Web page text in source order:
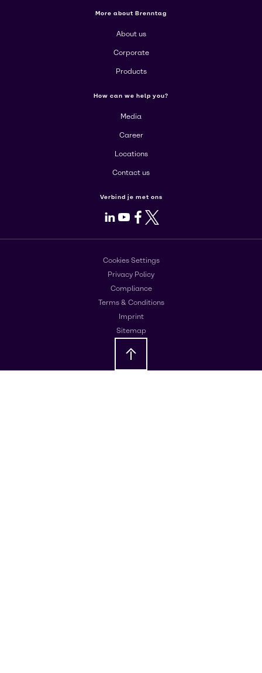
More about Brenntag
About us
Corporate
Products
How can we help you?
Media
Career
Locations
Contact us
Verbind je met ons
LinkedIn
Youtube
Facebook
X
Cookies Settings
Privacy Policy
Compliance
Terms & Conditions
Imprint
Sitemap